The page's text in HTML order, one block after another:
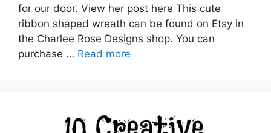
for our door. View her post here This cute
ribbon shaped wreath can be found on Etsy in
the Charlee Rose Designs shop. You can
purchase … Read more